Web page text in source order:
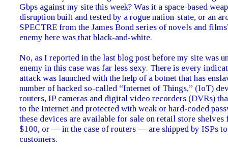
Gbps against my site this week? Was it a space-based
disruption built and tested by a rogue nation-state, or an
SPECTRE from the James Bond series of novels and
enemy here was that black-and-white.
No, as I reported in the last blog post before my site was
enemy in this case was far less sexy. There is every
attack was launched with the help of a botnet that has
number of hacked so-called “Internet of Things,” (IoT)
routers, IP cameras and digital video recorders (DVRs)
to the Internet and protected with weak or hard-coded
these devices are available for sale on retail store shelves
$100, or — in the case of routers — are shipped by ISPs
customers.